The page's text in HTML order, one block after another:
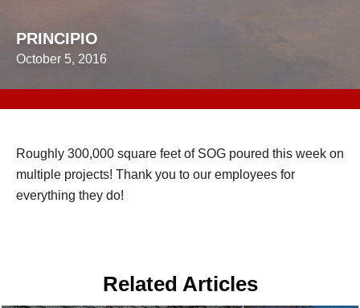
PRINCIPIO
October 5, 2016
Roughly 300,000 square feet of SOG poured this week on
multiple projects! Thank you to our employees for
everything they do!
Related Articles